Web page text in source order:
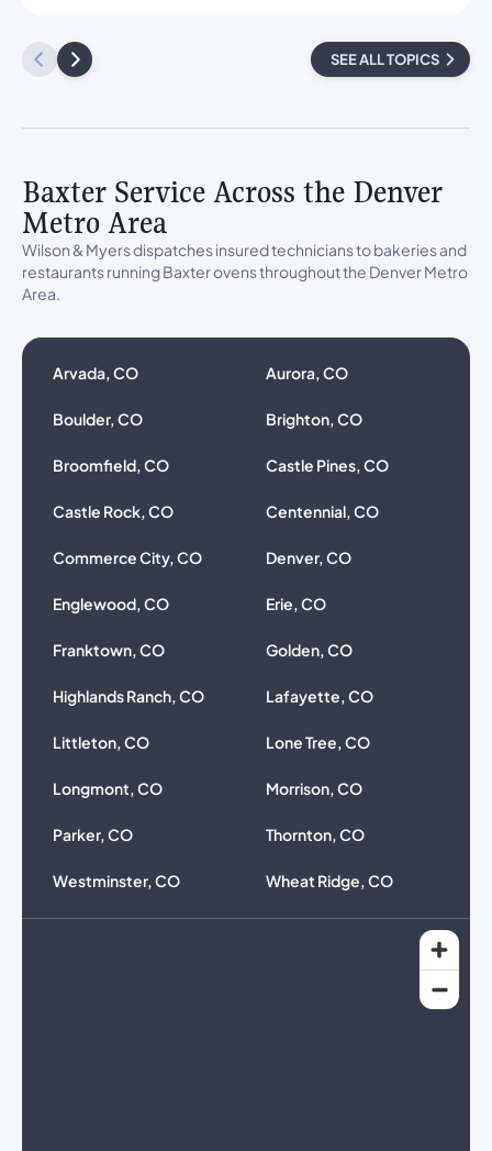
SEE ALL TOPICS
Baxter Service Across the Denver
Metro Area
Wilson & Myers dispatches insured technicians to bakeries and
restaurants running Baxter ovens throughout the Denver Metro
Area.
Arvada, CO Aurora, CO
Boulder, CO Brighton, CO
Broomfield, CO Castle Pines, CO
Castle Rock, CO Centennial, CO
Commerce City, CO Denver, CO
Englewood, CO Erie, CO
Franktown, CO Golden, CO
Highlands Ranch, CO Lafayette, CO
Littleton, CO Lone Tree, CO
Longmont, CO Morrison, CO
Parker, CO Thornton, CO
Westminster, CO Wheat Ridge, CO